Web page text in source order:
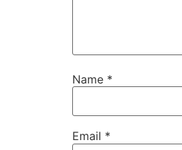
Name *
Email *